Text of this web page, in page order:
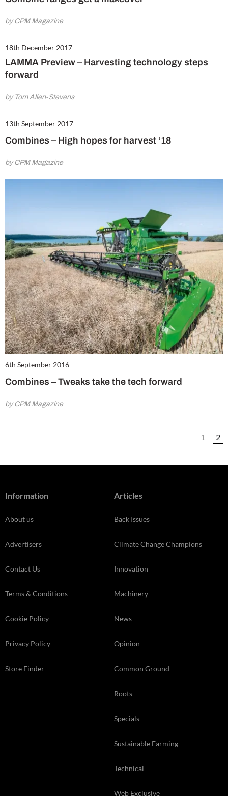
by CPM Magazine
18th December 2017
LAMMA Preview – Harvesting technology steps
forward
by Tom Allen-Stevens
13th September 2017
Combines – High hopes for harvest ‘18
by CPM Magazine
6th September 2016
Combines – Tweaks take the tech forward
by CPM Magazine
1 2
Information
About us
Advertisers
Contact Us
Terms & Conditions
Cookie Policy
Privacy Policy
Store Finder
Articles
Back Issues
Climate Change Champions
Innovation
Machinery
News
Opinion
Common Ground
Roots
Specials
Sustainable Farming
Technical
Web Exclusive